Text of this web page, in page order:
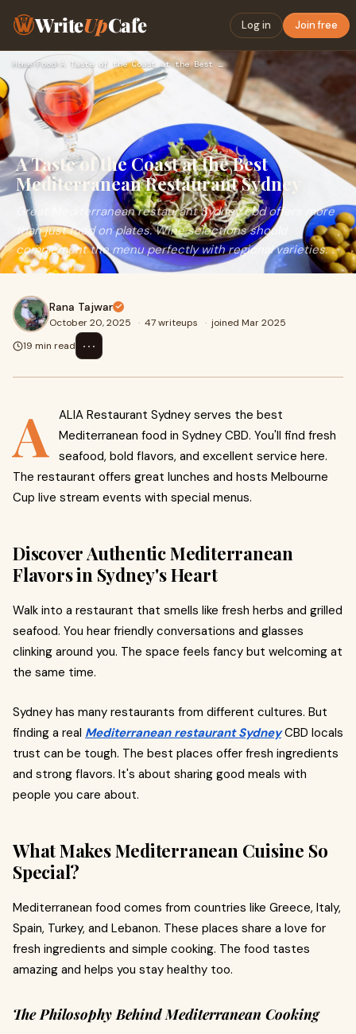
WriteUpCafe Log in Join free
Home›Food› A Taste of the Coast at the Best Mediterranean Restaurant Sy…
A Taste of the Coast at the Best
Mediterranean Restaurant Sydney
Great Mediterranean restaurant Sydney cbd offers more
than just food on plates. Wine selections should
complement the menu perfectly with regional varieties.
Rana Tajwar
October 20, 2025 · 47 writeups · joined Mar 2025
19 min read
⋯
A
ALIA Restaurant Sydney serves the best
Mediterranean food in Sydney CBD. You'll find fresh
seafood, bold flavors, and excellent service here.
The restaurant offers great lunches and hosts Melbourne
Cup live stream events with special menus.
Discover Authentic Mediterranean
Flavors in Sydney's Heart
Walk into a restaurant that smells like fresh herbs and grilled
seafood. You hear friendly conversations and glasses
clinking around you. The space feels fancy but welcoming at
the same time.
Sydney has many restaurants from different cultures. But
finding a real Mediterranean restaurant SydneyCBD locals
trust can be tough. The best places offer fresh ingredients
and strong flavors. It's about sharing good meals with
people you care about.
What Makes Mediterranean Cuisine So
Special?
Mediterranean food comes from countries like Greece, Italy,
Spain, Turkey, and Lebanon. These places share a love for
fresh ingredients and simple cooking. The food tastes
amazing and helps you stay healthy too.
The Philosophy Behind Mediterranean Cooking